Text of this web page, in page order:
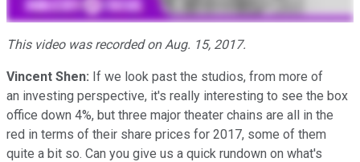
This video was recorded on Aug. 15, 2017.
Vincent Shen: If we look past the studios, from more of
an investing perspective, it's really interesting to see the box
office down 4%, but three major theater chains are all in the
red in terms of their share prices for 2017, some of them
quite a bit so. Can you give us a quick rundown on what's